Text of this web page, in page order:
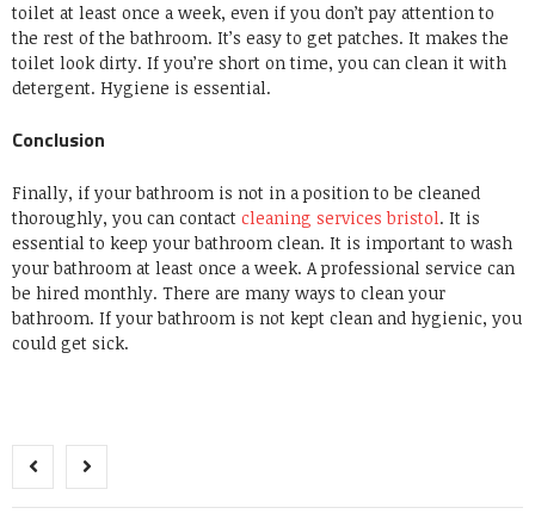
toilet at least once a week, even if you don’t pay attention to
the rest of the bathroom. It’s easy to get patches. It makes the
toilet look dirty. If you’re short on time, you can clean it with
detergent. Hygiene is essential.
Conclusion
Finally, if your bathroom is not in a position to be cleaned
thoroughly, you can contact cleaning services bristol. It is
essential to keep your bathroom clean. It is important to wash
your bathroom at least once a week. A professional service can
be hired monthly. There are many ways to clean your
bathroom. If your bathroom is not kept clean and hygienic, you
could get sick.